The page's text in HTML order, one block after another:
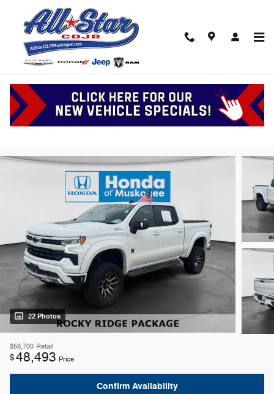
Skip to main content
2023 Chevrolet Silverado RST
Serving Muskogee, Tulsa and Oklahoma
Used
22 Photos
$58,700 Retail
$48,493 Price
Confirm Availability